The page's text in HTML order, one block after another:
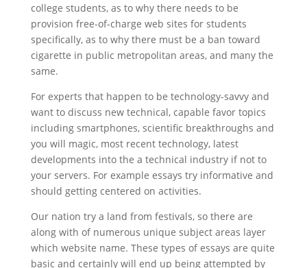
college students, as to why there needs to be
provision free-of-charge web sites for students
specifically, as to why there must be a ban toward
cigarette in public metropolitan areas, and many the
same.
For experts that happen to be technology-savvy and
want to discuss new technical, capable favor topics
including smartphones, scientific breakthroughs and
you will magic, most recent technology, latest
developments into the a technical industry if not to
your servers. For example essays try informative and
should getting centered on activities.
Our nation try a land from festivals, so there are
along with of numerous unique subject areas layer
which website name. These types of essays are quite
basic and certainly will end up being attempted by